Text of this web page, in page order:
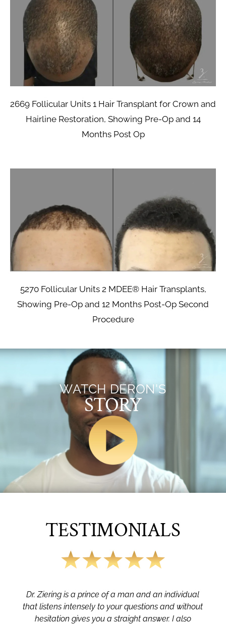
2669 Follicular Units 1 Hair Transplant for Crown and
Hairline Restoration, Showing Pre-Op and 14
Months Post Op
5270 Follicular Units 2 MDEE® Hair Transplants,
Showing Pre-Op and 12 Months Post-Op Second
Procedure
WATCH DERON'S
STORY
TESTIMONIALS
Dr. Ziering is a prince of a man and an individual
that listens intensely to your questions and without
hesitation gives you a straight answer. I also